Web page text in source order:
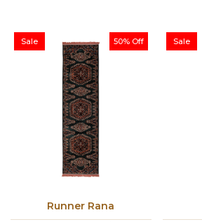
$304.00.
$152.00.
$456.00.
$228.00.
50% Off
Sale
Runner Rana
Sale